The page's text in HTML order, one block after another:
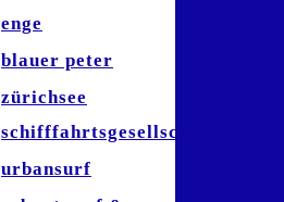
enge
blauer peter
zürichsee
schifffahrtsgesellschaft
urbansurf